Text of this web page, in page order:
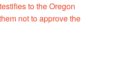
to the Oregon
not to approve the